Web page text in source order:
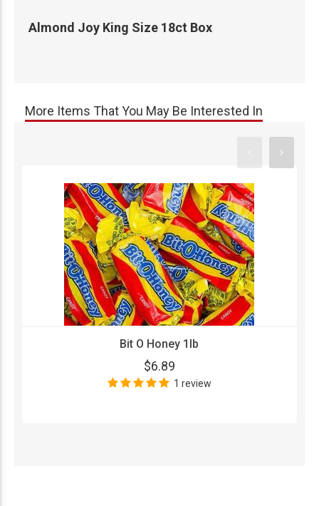
Almond Joy King Size 18ct Box
More Items That You May Be Interested In
Bit O Honey 1lb
$6.89
1 review